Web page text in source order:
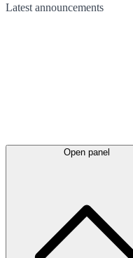
Latest announcements
Open panel